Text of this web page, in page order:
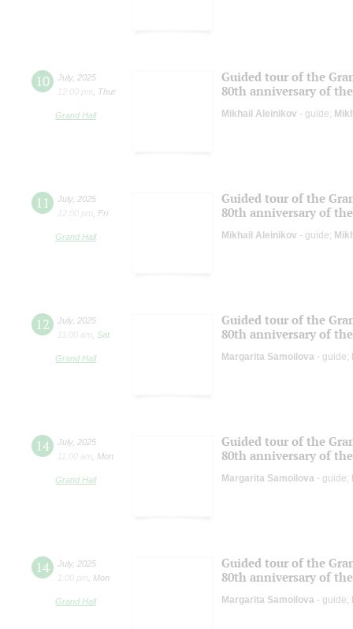
10 July, 2025
12:00 pm
Thur
Grand Hall
Guided tour of the
80th anniversary of
Mikhail Aleinikov - guide;
11 July, 2025
12:00 pm
Fri
Grand Hall
Guided tour of the
80th anniversary of
Mikhail Aleinikov - guide;
12 July, 2025
11:00 am
Sat
Grand Hall
Guided tour of the
80th anniversary of
Margarita Samoilova - guide;
14 July, 2025
11:00 am
Mon
Grand Hall
Guided tour of the
80th anniversary of
Margarita Samoilova - guide;
14 July, 2025
1:00 pm
Mon
Grand Hall
Guided tour of the
80th anniversary of
Margarita Samoilova - guide;